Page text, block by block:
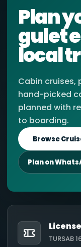
Plan
gulet
local
Cabin cruises,
hand-picked
planned with
to boarding.
Browse
Plan on
TURSAB